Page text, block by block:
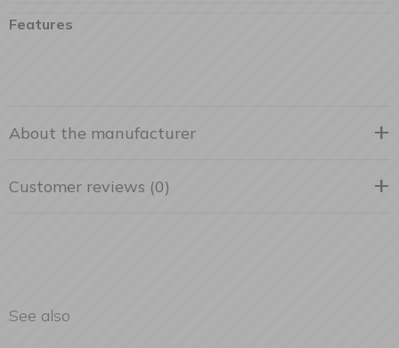
Features
About the manufacturer
Customer reviews (0)
See also